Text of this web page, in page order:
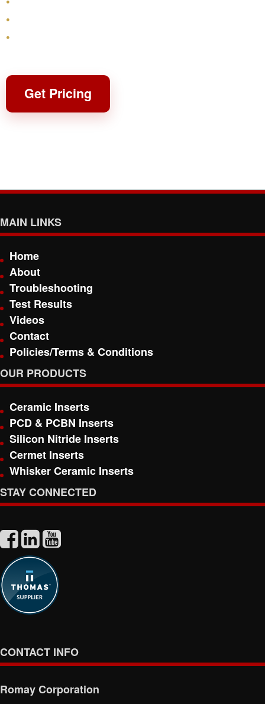
Get Pricing
MAIN LINKS
Home
About
Troubleshooting
Test Results
Videos
Contact
Policies/Terms & Conditions
OUR PRODUCTS
Ceramic Inserts
PCD & PCBN Inserts
Silicon Nitride Inserts
Cermet Inserts
Whisker Ceramic Inserts
STAY CONNECTED
CONTACT INFO
Romay Corporation